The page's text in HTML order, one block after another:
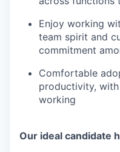
Enjoy working
team spirit and
commitment
Comfortable
productivity,
working
Our ideal candidate